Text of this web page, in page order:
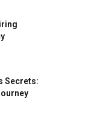
Secrets: